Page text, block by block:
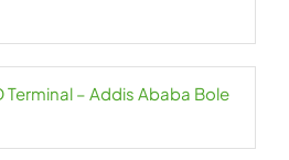
Terminal – Addis Ababa Bole